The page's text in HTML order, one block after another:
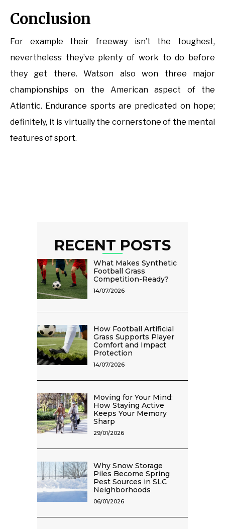
Conclusion
For example their freeway isn’t the toughest,
nevertheless they’ve plenty of work to do before
they get there. Watson also won three major
championships on the American aspect of the
Atlantic. Endurance sports are predicated on hope;
definitely, it is virtually the cornerstone of the mental
features of sport.
RECENT POSTS
What Makes Synthetic
Football Grass
Competition-Ready?
14/07/2026
How Football Artificial
Grass Supports Player
Comfort and Impact
Protection
14/07/2026
Moving for Your Mind:
How Staying Active
Keeps Your Memory
Sharp
29/01/2026
Why Snow Storage
Piles Become Spring
Pest Sources in SLC
Neighborhoods
06/01/2026